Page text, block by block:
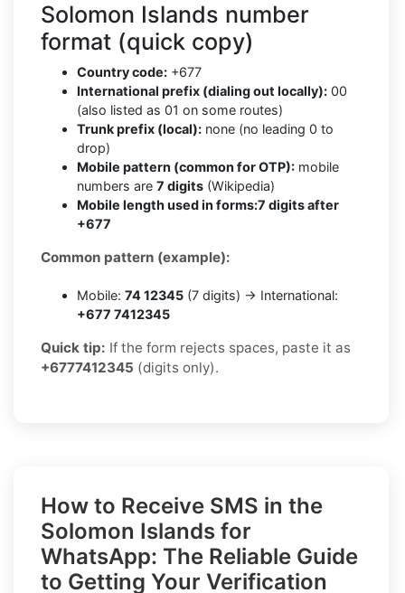
Solomon Islands number
format (quick copy)
Country code: +677
International prefix (dialing out locally): 00
(also listed as 01 on some routes)
Trunk prefix (local): none (no leading 0 to
drop)
Mobile pattern (common for OTP): mobile
numbers are 7 digits (Wikipedia)
Mobile length used in forms:7 digits after
+677
Common pattern (example):
Mobile: 74 12345 (7 digits) → International:
+677 7412345
Quick tip: If the form rejects spaces, paste it as
+6777412345 (digits only).
How to Receive SMS in the
Solomon Islands for
WhatsApp: The Reliable Guide
to Getting Your Verification